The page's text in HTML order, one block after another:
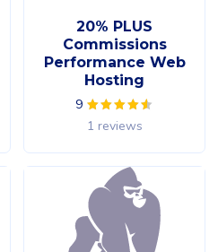
20% PLUS
Commissions
Performance Web
Hosting
9
1 reviews